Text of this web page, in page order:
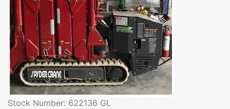
Stock Number: 622136 GL